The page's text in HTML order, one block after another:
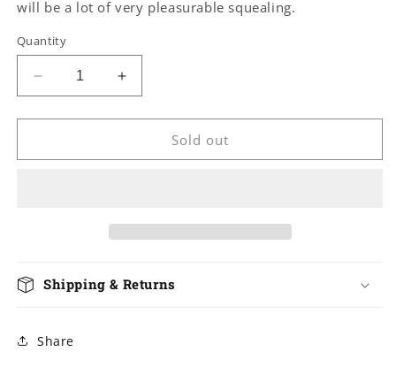
will be a lot of very pleasurable squealing.
Quantity
Decrease
quantity
for
Hog
Increase
quantity
for
Leather
Hog
Sold out
Shipping & Returns
Share